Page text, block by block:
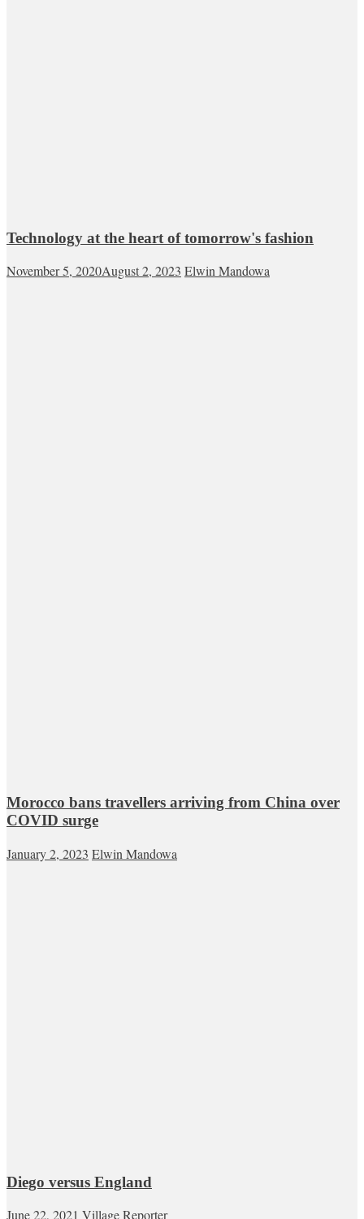
Technology at the heart of tomorrow's fashion
November 5, 2020August 2, 2023 Elwin Mandowa
Morocco bans travellers arriving from China over
COVID surge
January 2, 2023 Elwin Mandowa
Diego versus England
June 22, 2021 Village Reporter